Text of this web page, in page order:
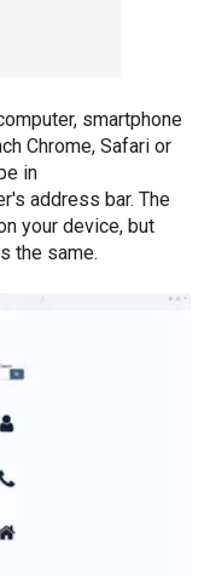
smartphone
Chrome, Safari or
in
address bar. The
your device, but
the same.